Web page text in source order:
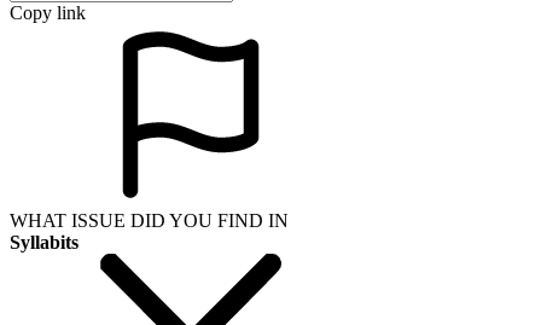
Copy link
WHAT ISSUE DID YOU FIND IN
Syllabits